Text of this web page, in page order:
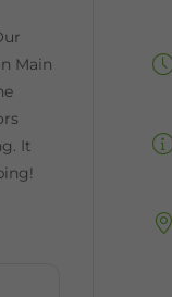
Main
It